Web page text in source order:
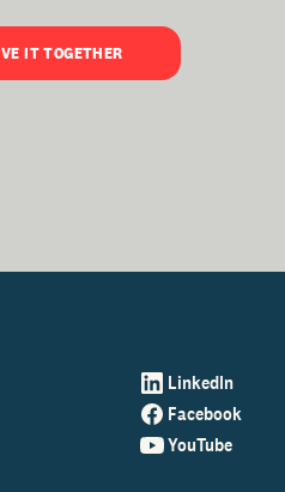
IT TOGETHER
LinkedIn
Facebook
YouTube